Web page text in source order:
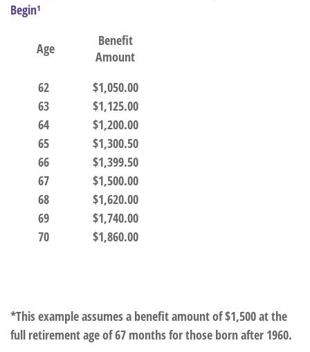
Begin¹
Age
Benefit
Amount
62
63
64
65
66
67
68
69
70
$1,050.00
$1,125.00
$1,200.00
$1,300.50
$1,399.50
$1,500.00
$1,620.00
$1,740.00
$1,860.00
*This example assumes a benefit amount of $1,500 at the
full retirement age of 67 months for those born after 1960.